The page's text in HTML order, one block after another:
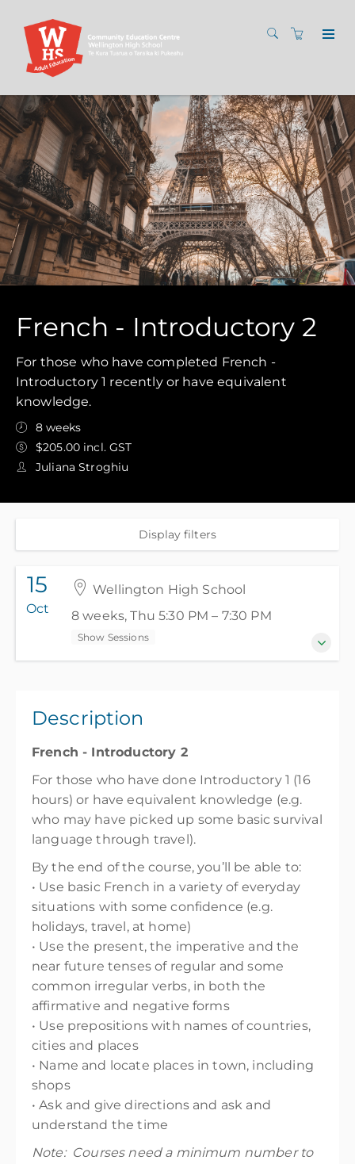
French - Introductory 2
For those who have completed French -
Introductory 1 recently or have equivalent
knowledge.
8 weeks
$205.00 incl. GST
Juliana Stroghiu
Display filters
15
Oct
Wellington High School
8 weeks, Thu 5:30 PM – 7:30 PM
Show Sessions
Show Sessions
Wellington High School
Presented by Juliana Stroghiu
$205.00 incl. GST
Description
French - Introductory 2
For those who have done Introductory 1 (16
hours) or have equivalent knowledge (e.g.
who may have picked up some basic survival
language through travel).
By the end of the course, you’ll be able to:
• Use basic French in a variety of everyday
situations with some confidence (e.g.
holidays, travel, at home)
• Use the present, the imperative and the
near future tenses of regular and some
common irregular verbs, in both the
affirmative and negative forms
• Use prepositions with names of countries,
cities and places
• Name and locate places in town, including
shops
• Ask and give directions and ask and
understand the time
Note: Courses need a minimum number to